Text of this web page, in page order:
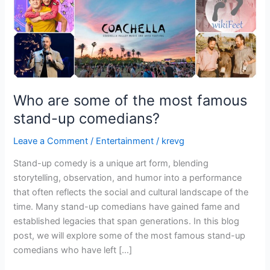
Who are some of the most famous
stand-up comedians?
Leave a Comment / Entertainment / krevg
Stand-up comedy is a unique art form, blending
storytelling, observation, and humor into a performance
that often reflects the social and cultural landscape of the
time. Many stand-up comedians have gained fame and
established legacies that span generations. In this blog
post, we will explore some of the most famous stand-up
comedians who have left […]
stand-
up
comedians?